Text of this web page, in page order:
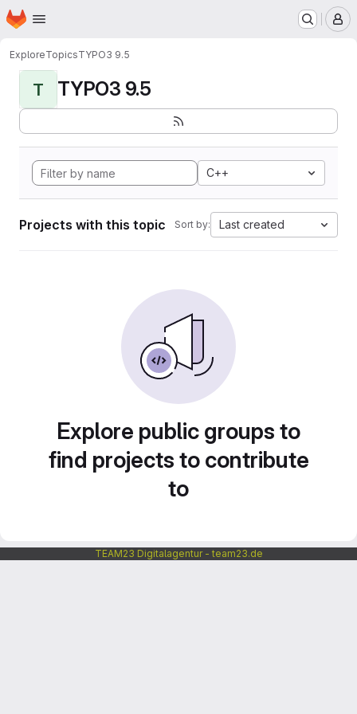
Skip to main content
Homepage
ExploreTopicsTYPO3 9.5
T TYPO3 9.5
C++
Projects with this topic Sort by: Last created
Explore public groups to
find projects to contribute
to
TEAM23 Digitalagentur - team23.de